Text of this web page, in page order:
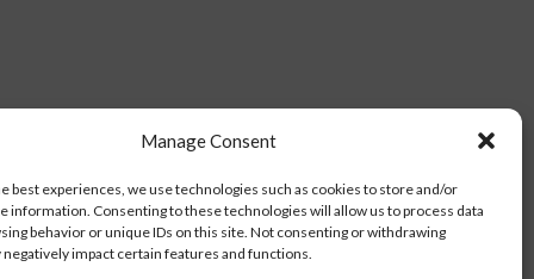
Manage Consent
best experiences, we use technologies such as cookies to store and/or
information. Consenting to these technologies will allow us to process data
behavior or unique IDs on this site. Not consenting or withdrawing
negatively impact certain features and functions.